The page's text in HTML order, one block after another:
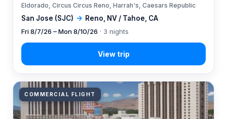
San Jose (SJC) → Reno, NV / Tahoe, CA
Eldorado, Circus Circus Reno, Harrah's, Caesars Republic
Fri 8/7/26 – Mon 8/10/26 · 3 nights
COMMERCIAL FLIGHT